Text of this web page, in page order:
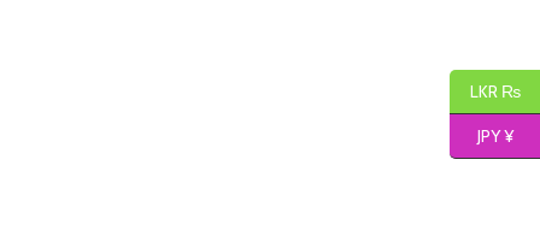
LKR ₨
JPY ¥